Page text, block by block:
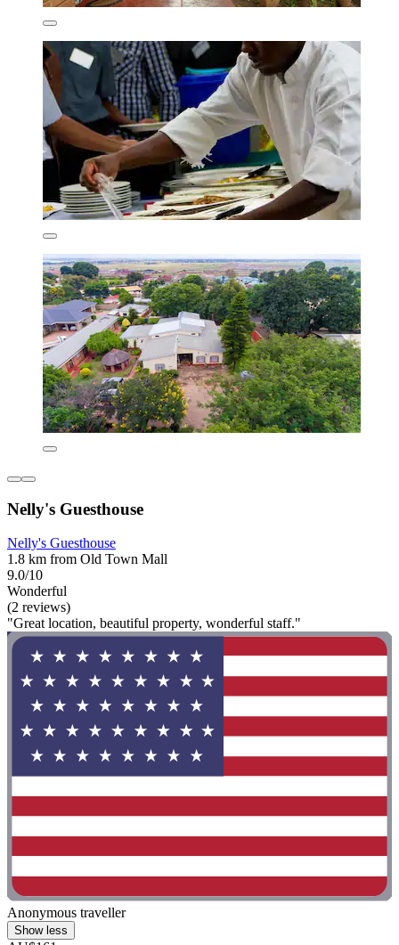
Nelly's Guesthouse
Nelly's Guesthouse
1.8 km from Old Town Mall
9.0/10
Wonderful
(2 reviews)
"Great location, beautiful property, wonderful staff."
Anonymous traveller
Show less